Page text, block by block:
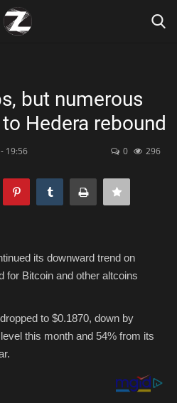
but numerous
Hedera rebound
19:56 0 296
its downward trend on
for Bitcoin and other altcoins
to $0.1870, down by
this month and 54% from its